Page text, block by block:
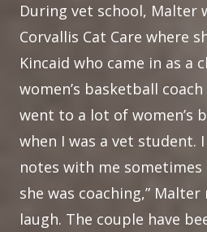
During vet school, Malter
Corvallis Cat Care where
Kincaid who came in as a
women’s basketball
went to a lot of women’s
when I was a vet student.
notes with me sometimes
she was coaching,”
laugh. The couple have